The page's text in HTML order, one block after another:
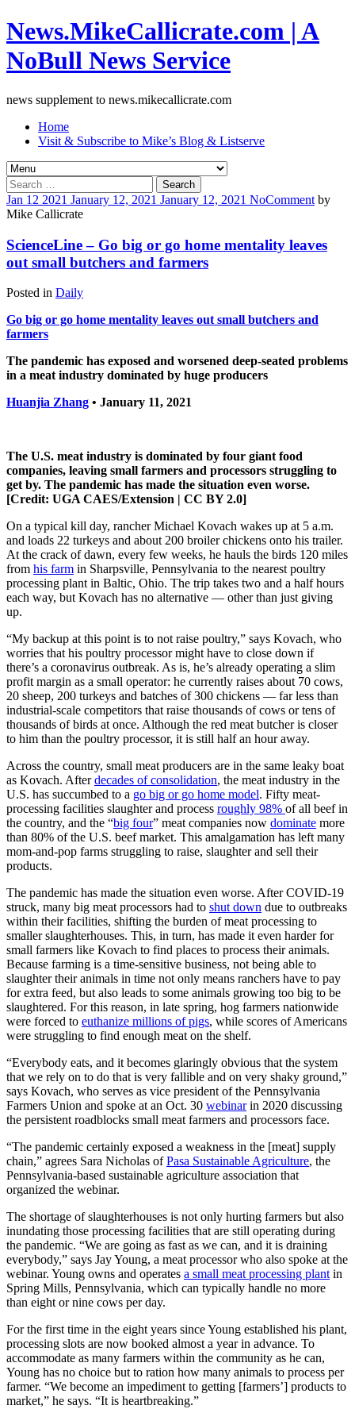
News.MikeCallicrate.com | A
NoBull News Service
news supplement to news.mikecallicrate.com
Home
Visit & Subscribe to Mike’s Blog & Listserve
Search
for:
Jan 12 2021 January 12, 2021 January 12, 2021 NoComment by
Mike Callicrate
ScienceLine – Go big or go home mentality leaves
out small butchers and farmers
Posted in Daily
Go big or go home mentality leaves out small butchers and
farmers
The pandemic has exposed and worsened deep-seated problems
in a meat industry dominated by huge producers
Huanjia Zhang • January 11, 2021
The U.S. meat industry is dominated by four giant food
companies, leaving small farmers and processors struggling to
get by. The pandemic has made the situation even worse.
[Credit: UGA CAES/Extension | CC BY 2.0]
On a typical kill day, rancher Michael Kovach wakes up at 5 a.m.
and loads 22 turkeys and about 200 broiler chickens onto his trailer.
At the crack of dawn, every few weeks, he hauls the birds 120 miles
from his farm in Sharpsville, Pennsylvania to the nearest poultry
processing plant in Baltic, Ohio. The trip takes two and a half hours
each way, but Kovach has no alternative — other than just giving
up.
“My backup at this point is to not raise poultry,” says Kovach, who
worries that his poultry processor might have to close down if
there’s a coronavirus outbreak. As is, he’s already operating a slim
profit margin as a small operator: he currently raises about 70 cows,
20 sheep, 200 turkeys and batches of 300 chickens — far less than
industrial-scale competitors that raise thousands of cows or tens of
thousands of birds at once. Although the red meat butcher is closer
to him than the poultry processor, it is still half an hour away.
Across the country, small meat producers are in the same leaky boat
as Kovach. Afterdecades of consolidation, the meat industry in the
U.S. has succumbed to a go big or go home model. Fifty meat-
processing facilities slaughter and process roughly 98% of all beef in
the country, and the “big four” meat companies now dominate more
than 80% of the U.S. beef market. This amalgamation has left many
mom-and-pop farms struggling to raise, slaughter and sell their
products.
The pandemic has made the situation even worse. After COVID-19
struck, many big meat processors had to shut down due to outbreaks
within their facilities, shifting the burden of meat processing to
smaller slaughterhouses. This, in turn, has made it even harder for
small farmers like Kovach to find places to process their animals.
Because farming is a time-sensitive business, not being able to
slaughter their animals in time not only means ranchers have to pay
for extra feed, but also leads to some animals growing too big to be
slaughtered. For this reason, in late spring, hog farmers nationwide
were forced to euthanize millions of pigs, while scores of Americans
were struggling to find enough meat on the shelf.
“Everybody eats, and it becomes glaringly obvious that the system
that we rely on to do that is very fallible and on very shaky ground,”
says Kovach, who serves as vice president of the Pennsylvania
Farmers Union and spoke at an Oct. 30 webinarin 2020 discussing
the persistent roadblocks small meat farmers and processors face.
“The pandemic certainly exposed a weakness in the [meat] supply
chain,” agrees Sara Nicholas ofPasa Sustainable Agriculture, the
Pennsylvania-based sustainable agriculture association that
organized the webinar.
The shortage of slaughterhouses is not only hurting farmers but also
inundating those processing facilities that are still operating during
the pandemic. “We are going as fast as we can, and it is draining
everybody,” says Jay Young, a meat processor who also spoke at the
webinar. Young owns and operates a small meat processing plant in
Spring Mills, Pennsylvania, which can typically handle no more
than eight or nine cows per day.
For the first time in the eight years since Young established his plant,
processing slots are now booked almost a year in advance. To
accommodate as many farmers within the community as he can,
Young has no choice but to ration how many animals to process per
farmer. “We become an impediment to getting [farmers’] products to
market,” he says. “It is heartbreaking.”